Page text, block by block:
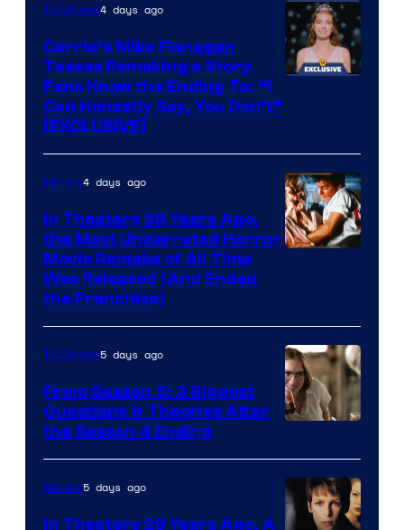
TV Shows4 days ago
Carrie’s Mike Flanagan
Teases Remaking a Story
Fans Know the Ending To: “I
Can Honestly Say, You Don’t”
[EXCLUSIVE]
Movies4 days ago
In Theaters 38 Years Ago,
the Most Underrated Horror
Movie Remake of All Time
Was Released (And Ended
the Franchise)
TV Shows5 days ago
From Season 5: 3 Biggest
Questions & Theories After
the Season 4 Ending
Movies5 days ago
In Theaters 28 Years Ago, A